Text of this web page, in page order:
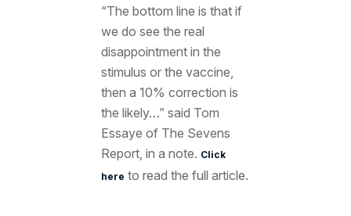
“The bottom line is that if
we do see the real
disappointment in the
stimulus or the vaccine,
then a 10% correction is
the likely…” said Tom
Essaye of The Sevens
Report, in a note. Click
here to read the full article.